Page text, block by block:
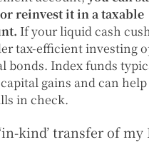
reinvest it in a taxable
If your liquid cash
tax-efficient investing
bonds. Index funds
gains and can
in check.
kind’ transfer of my